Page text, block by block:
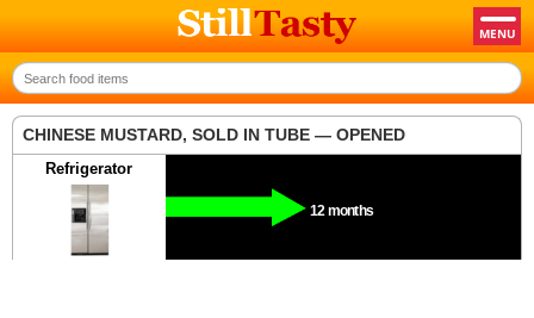
CHINESE MUSTARD, SOLD IN TUBE — OPENED
Refrigerator
12 months